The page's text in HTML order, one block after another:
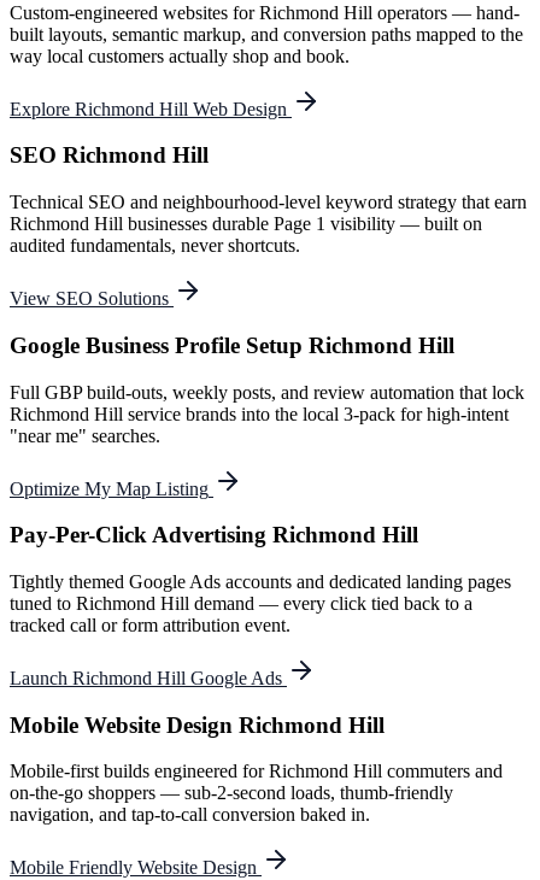
Custom-engineered websites for Richmond Hill operators — hand-
built layouts, semantic markup, and conversion paths mapped to the
way local customers actually shop and book.
Explore Richmond Hill Web Design
SEO Richmond Hill
Technical SEO and neighbourhood-level keyword strategy that earn
Richmond Hill businesses durable Page 1 visibility — built on
audited fundamentals, never shortcuts.
View SEO Solutions
Google Business Profile Setup Richmond Hill
Full GBP build-outs, weekly posts, and review automation that lock
Richmond Hill service brands into the local 3-pack for high-intent
"near me" searches.
Optimize My Map Listing
Pay-Per-Click Advertising Richmond Hill
Tightly themed Google Ads accounts and dedicated landing pages
tuned to Richmond Hill demand — every click tied back to a
tracked call or form attribution event.
Launch Richmond Hill Google Ads
Mobile Website Design Richmond Hill
Mobile-first builds engineered for Richmond Hill commuters and
on-the-go shoppers — sub-2-second loads, thumb-friendly
navigation, and tap-to-call conversion baked in.
Mobile Friendly Website Design